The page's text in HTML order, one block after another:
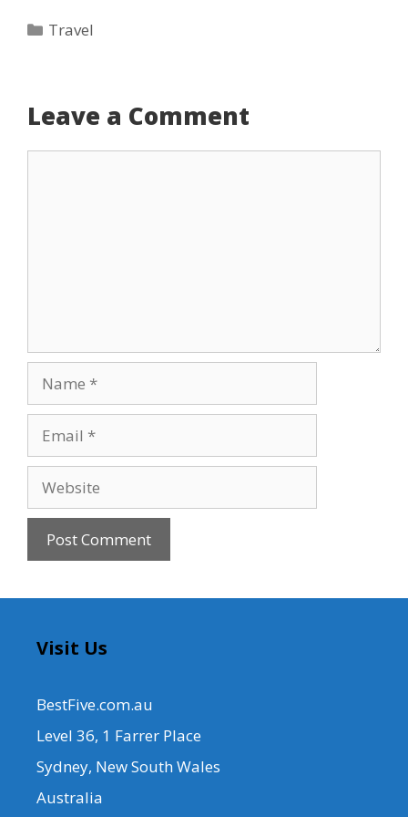
Categories
Travel
Leave a Comment
Name
Email
Website
Visit Us
BestFive.com.au
Level 36, 1 Farrer Place
Sydney, New South Wales
Australia